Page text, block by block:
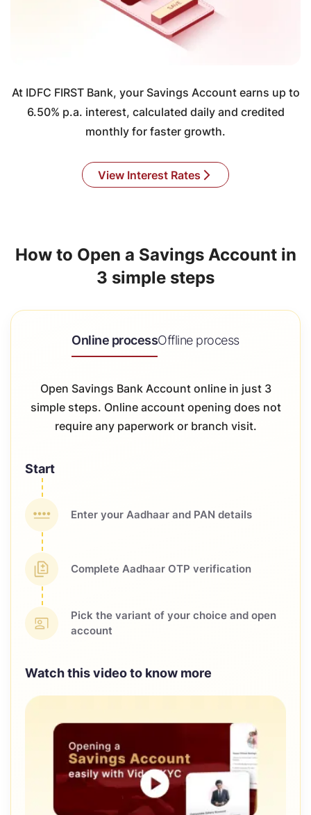
At IDFC FIRST Bank, your Savings Account earns up to
6.50% p.a. interest, calculated daily and credited
monthly for faster growth.
View Interest Rates
How to Open a Savings Account in
3 simple steps
Online processOffline process
Open Savings Bank Account online in just 3
simple steps. Online account opening does not
require any paperwork or branch visit.
Start
Enter your Aadhaar and PAN details
Complete Aadhaar OTP verification
Pick the variant of your choice and open
account
Watch this video to know more